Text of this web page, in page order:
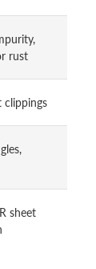
rust
clippings
sheet